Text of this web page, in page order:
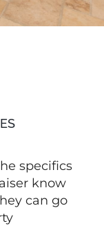
specifics
know
can go